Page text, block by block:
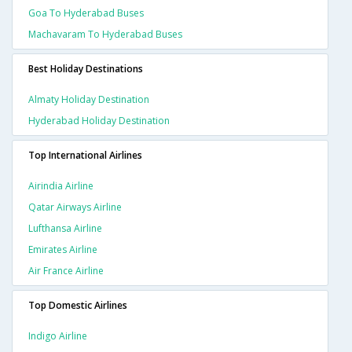
Goa To Hyderabad Buses
Machavaram To Hyderabad Buses
Best Holiday Destinations
Almaty Holiday Destination
Hyderabad Holiday Destination
Top International Airlines
Airindia Airline
Qatar Airways Airline
Lufthansa Airline
Emirates Airline
Air France Airline
Top Domestic Airlines
Indigo Airline